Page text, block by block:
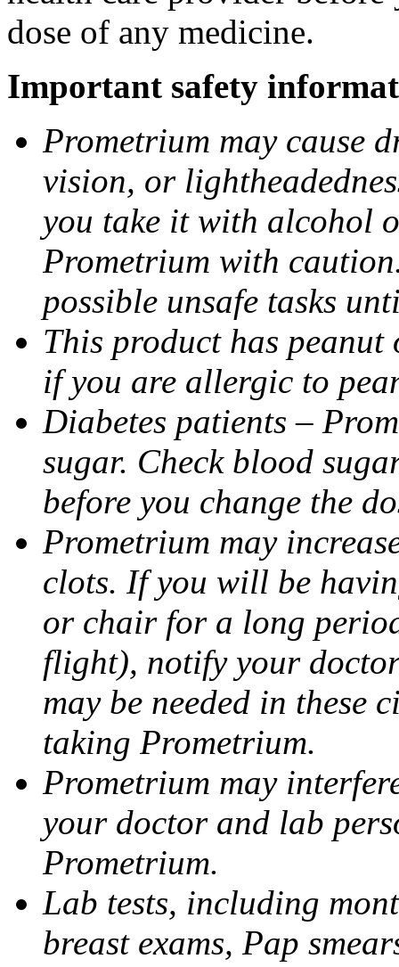
dose of any medicine.
Important safety
Prometrium may cause
vision, or
you take it with alcohol
Prometrium with
possible unsafe tasks
This product has
if you are allergic to
Diabetes patients –
sugar. Check blood
before you change the
Prometrium may
clots. If you will be
or chair for a long
flight), notify your
may be needed in these
taking Prometrium.
Prometrium may
your doctor and lab
Prometrium.
Lab tests, including
breast exams, Pap